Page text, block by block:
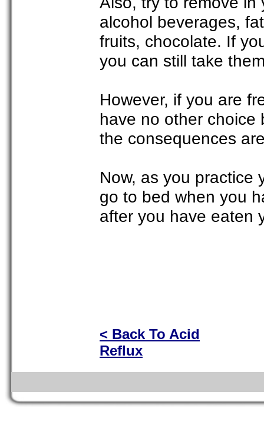
alcohol beverages,
fruits, chocolate. If
you can still take
However, if you are
have no other choice
the consequences
Now, as you practice
go to bed when you
after you have eaten
< Back To Acid
Reflux